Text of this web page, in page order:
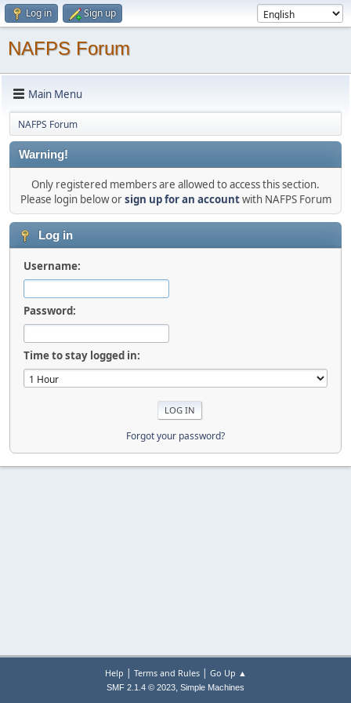
Log in Sign up
NAFPS Forum
Main Menu
NAFPS Forum
Warning!
Only registered members are allowed to access this section.
Please login below orsign up for an accountwith NAFPS Forum
Log in
Username:
Password:
Time to stay logged in:
Forgot your password?
Help | Terms and Rules| Go Up ▲
SMF 2.1.4 © 2023, Simple Machines